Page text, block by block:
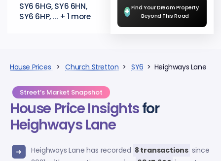
SY6 6HG, SY6 6HN,
SY6 6HP, ... + 1 more
+ Find Your Dream Property
Beyond This Road
House Prices >Church Stretton >SY6 > Heighways Lane
Street’s Market Snapshot
House Price Insightsfor
Heighways Lane
Heighways Lane has recorded 8 transactions since